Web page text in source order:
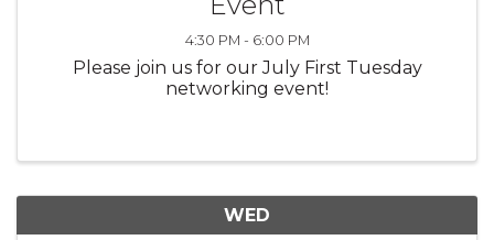
4:30 PM - 6:00 PM
Please join us for our July First Tuesday
networking event!
WED